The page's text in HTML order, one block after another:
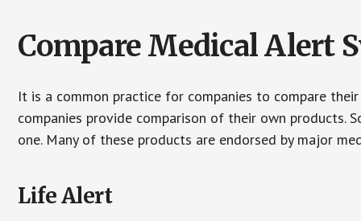
Compare Medical Alert
It is a common practice for companies to compare
companies provide comparison of their own products.
one. Many of these products are endorsed by major
Life Alert